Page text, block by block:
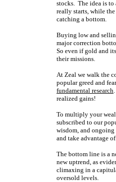
stocks. The idea is to
really starts, while
catching a bottom.
Buying low and
major correction
So even if gold and
their missions.
At Zeal we walk the
popular greed and
fundamental research
realized gains!
To multiply your
subscribed to our
wisdom, and
and take advantage
The bottom line is a
new uptrend, as
climaxing in a
oversold levels.